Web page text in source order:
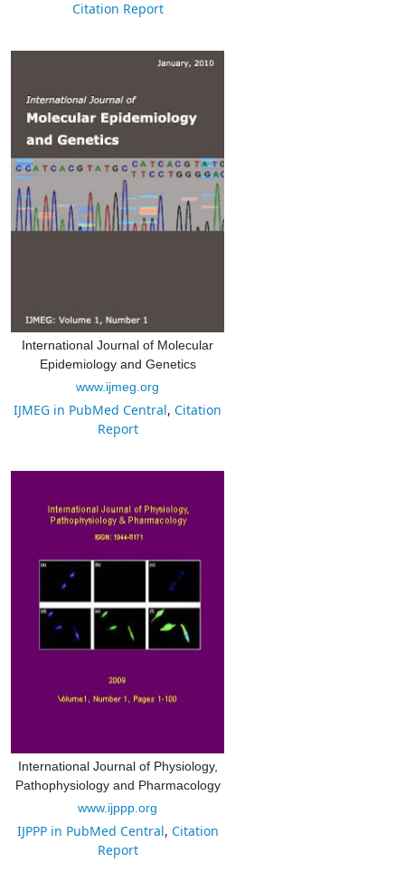
Citation Report
International Journal of Molecular
Epidemiology and Genetics
www.ijmeg.org
IJMEG in PubMed Central, Citation
Report
International Journal of Physiology,
Pathophysiology and Pharmacology
www.ijppp.org
IJPPP in PubMed Central, Citation
Report